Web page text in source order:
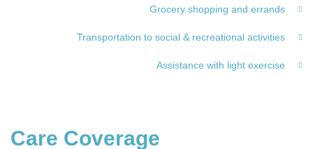
Grocery shopping and errands
Transportation to social & recreational activities
Assistance with light exercise
Care Coverage